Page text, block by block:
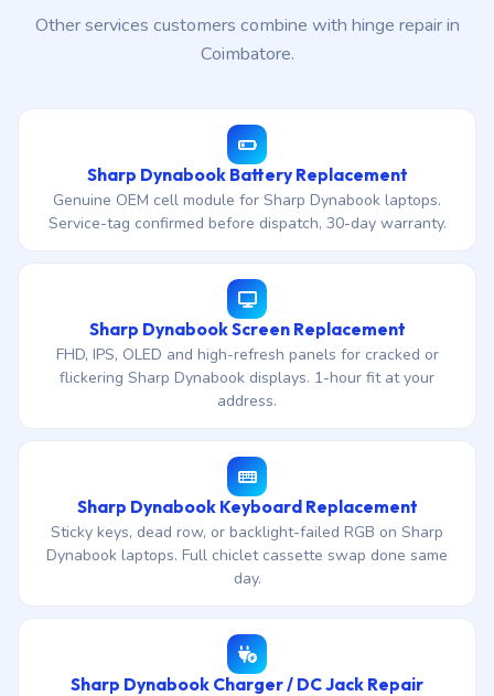
Other services customers combine with hinge repair in
Coimbatore.
Sharp Dynabook Battery Replacement
Genuine OEM cell module for Sharp Dynabook laptops.
Service-tag confirmed before dispatch, 30-day warranty.
Sharp Dynabook Screen Replacement
FHD, IPS, OLED and high-refresh panels for cracked or
flickering Sharp Dynabook displays. 1-hour fit at your
address.
Sharp Dynabook Keyboard Replacement
Sticky keys, dead row, or backlight-failed RGB on Sharp
Dynabook laptops. Full chiclet cassette swap done same
day.
Sharp Dynabook Charger / DC Jack Repair